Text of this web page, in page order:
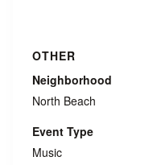
OTHER
Neighborhood
North Beach
Event Type
Music